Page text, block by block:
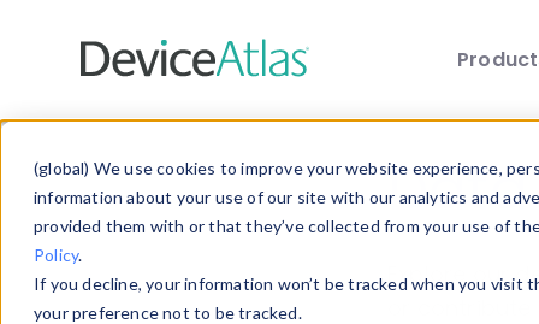
(global) We use cookies to improve your website experience,
information about your use of our site with our analytics and
provided them with or that they’ve collected from your use of
Policy.
If you decline, your information won’t be tracked when you
your preference not to be tracked.
Explore our